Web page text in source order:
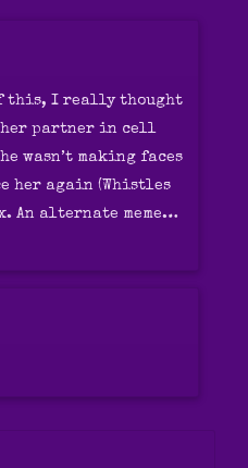
this, I really thought
her partner in cell
wasn’t making faces
her again (Whistles
An alternate meme…